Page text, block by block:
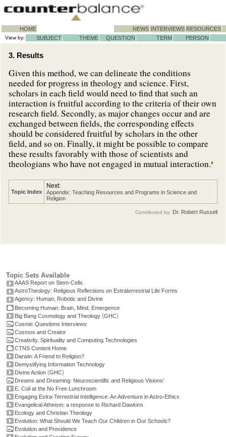
HOME NEWS INTERVIEWS RESOURCES
View by: SUBJECT THEME QUESTION TERM PERSON
3. Results
Given this method, we can delineate the conditions
needed for progress in theology and science. First,
scholars in each field would need to find that such an
interaction is fruitful according to the criteria of their own
research field. Secondly, as major changes occur and are
exchanged between fields, the corresponding effects
should be considered fruitful by scholars in the other
field, and so on. Finally, it might be possible to compare
these results favorably with those of scientists and
theologians who have not engaged in mutual interaction.
Topic Index
Next:
Appendix: Teaching Resources and Programs in Science and
Religion
Contributed by: Dr. Robert Russell
Topic Sets Available
AAAS Report on Stem-Cells
AstroTheology: Religious Reflections on Extraterrestrial Life Forms
Agency: Human, Robotic and Divine
Becoming Human: Brain, Mind, Emergence
Big Bang Cosmology and Theology (GHC)
Cosmic Questions Interviews
Cosmos and Creator
Creativity, Spirituality and Computing Technologies
CTNS Content Home
Darwin: A Friend to Religion?
Demystifying Information Technology
Divine Action (GHC)
Dreams and Dreaming: Neuroscientific and Religious Visions'
E. Coli at the No Free Lunchroom
Engaging Extra-Terrestrial Intelligence: An Adventure in Astro-Ethics
Evangelical Atheism: a response to Richard Dawkins
Ecology and Christian Theology
Evolution: What Should We Teach Our Children in Our Schools?
Evolution and Providence